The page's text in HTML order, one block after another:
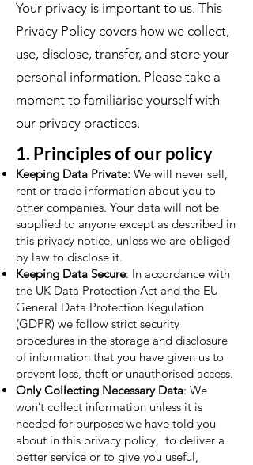
Your privacy is important to us. This
Privacy Policy covers how we collect,
use, disclose, transfer, and store your
personal information. Please take a
moment to familiarise yourself with
our privacy practices.
1. Principles of our policy
Keeping Data Private: We will never sell,
rent or trade information about you to
other companies. Your data will not be
supplied to anyone except as described in
this privacy notice, unless we are obliged
by law to disclose it.
Keeping Data Secure: In accordance with
the UK Data Protection Act and the EU
General Data Protection Regulation
(GDPR) we follow strict security
procedures in the storage and disclosure
of information that you have given us to
prevent loss, theft or unauthorised access.
Only Collecting Necessary Data: We
won’t collect information unless it is
needed for purposes we have told you
about in this privacy policy, to deliver a
better service or to give you useful,